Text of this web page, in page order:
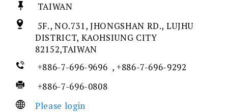
TAIWAN
5F., NO.731, JHONGSHAN RD., LUJHU
DISTRICT, KAOHSIUNG CITY
82152,TAIWAN
+886-7-696-9696 , +886-7-696-9292
+886-7-696-0808
Please login